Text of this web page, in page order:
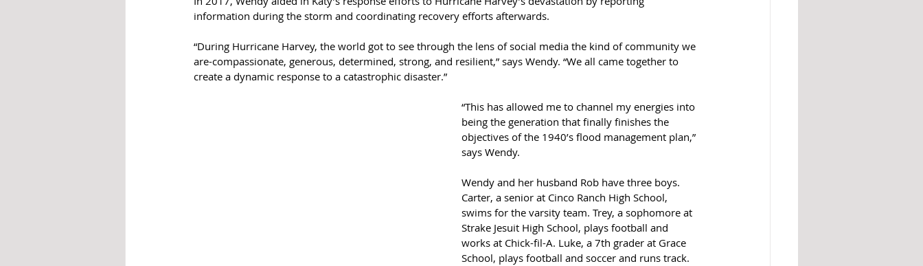
information during the storm and coordinating recovery efforts afterwards.
“During Hurricane Harvey, the world got to see through the lens of social media the kind of community we
are-compassionate, generous, determined, strong, and resilient,” says Wendy. “We all came together to
create a dynamic response to a catastrophic disaster.”
“This has allowed me to channel my energies into
being the generation that finally finishes the
objectives of the 1940’s flood management plan,”
says Wendy.
Wendy and her husband Rob have three boys.
Carter, a senior at Cinco Ranch High School,
swims for the varsity team. Trey, a sophomore at
Strake Jesuit High School, plays football and
works at Chick-fil-A. Luke, a 7th grader at Grace
School, plays football and soccer and runs track.